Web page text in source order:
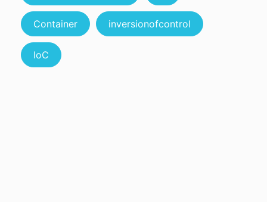
Container inversionofcontrol
IoC